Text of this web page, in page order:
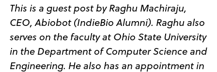
This is a guest post by Raghu Machiraju,
CEO, Abiobot (IndieBio Alumni). Raghualso
serves on the faculty at Ohio State University
in the Department of Computer Science and
Engineering. He also has an appointment in